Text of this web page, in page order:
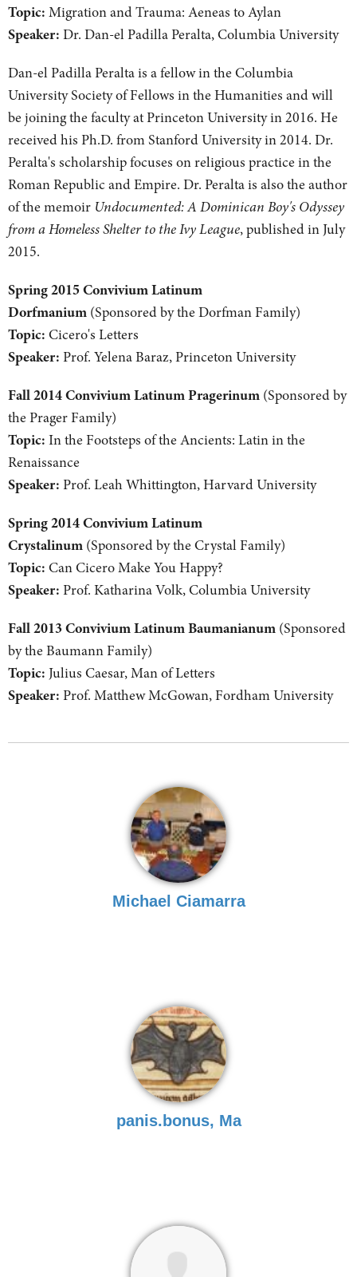
Topic: Migration and Trauma: Aeneas to Aylan
Speaker: Dr. Dan-el Padilla Peralta, Columbia University
Dan-el Padilla Peralta is a fellow in the Columbia
University Society of Fellows in the Humanities and will
be joining the faculty at Princeton University in 2016. He
received his Ph.D. from Stanford University in 2014. Dr.
Peralta's scholarship focuses on religious practice in the
Roman Republic and Empire. Dr. Peralta is also the author
of the memoir Undocumented: A Dominican Boy's Odyssey
from a Homeless Shelter to the Ivy League, published in July
2015.
Spring 2015 Convivium Latinum
Dorfmanium (Sponsored by the Dorfman Family)
Topic: Cicero's Letters
Speaker: Prof. Yelena Baraz, Princeton University
Fall 2014 Convivium Latinum Pragerinum (Sponsored by
the Prager Family)
Topic: In the Footsteps of the Ancients: Latin in the
Renaissance
Speaker: Prof. Leah Whittington, Harvard University
Spring 2014 Convivium Latinum
Crystalinum (Sponsored by the Crystal Family)
Topic: Can Cicero Make You Happy?
Speaker: Prof. Katharina Volk, Columbia University
Fall 2013 Convivium Latinum Baumanianum (Sponsored
by the Baumann Family)
Topic: Julius Caesar, Man of Letters
Speaker: Prof. Matthew McGowan, Fordham University
Michael Ciamarra
panis.bonus, Ma